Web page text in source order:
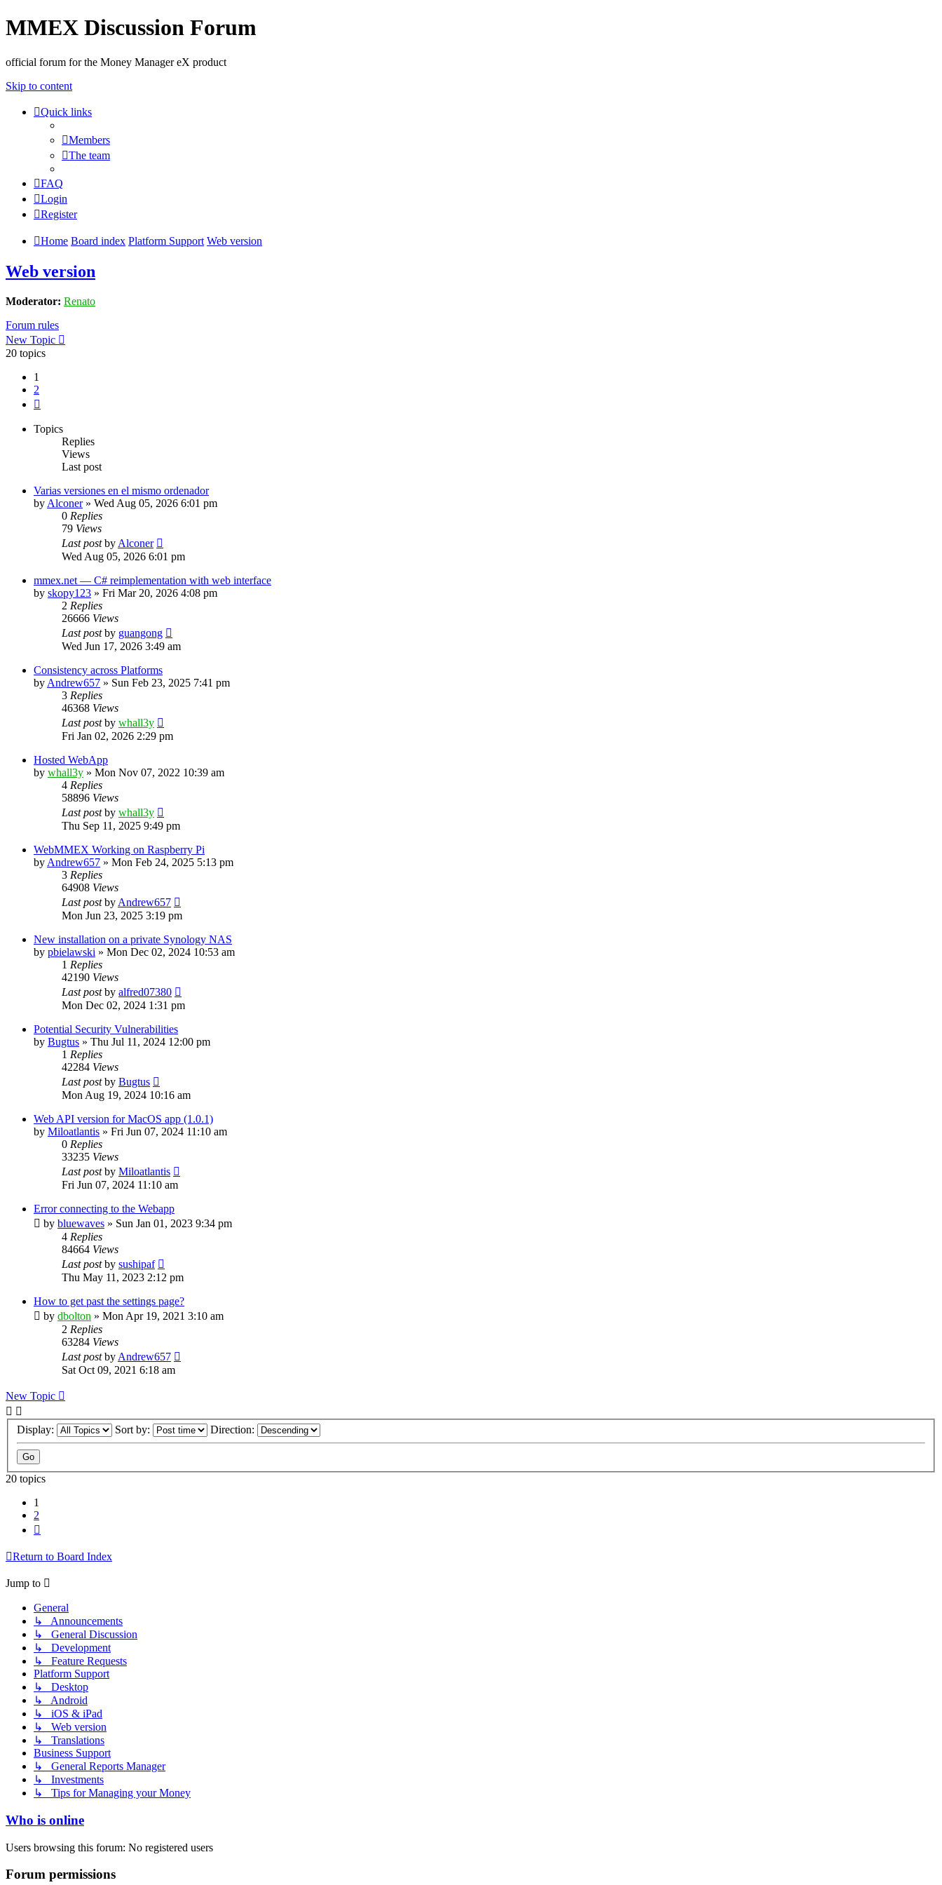
MMEX Discussion Forum
official forum for the Money Manager eX product
Skip to content
Quick links
Members
The team
FAQ
Login
Register
Home Board index Platform Support Web version
Web version
Moderator: Renato
Forum rules
New Topic
20 topics
1
2
Topics
Replies
Views
Last post
Varias versiones en el mismo ordenador
by Alconer» Wed Aug 05, 2026 6:01 pm
0 Replies
79 Views
Last postby Alconer
Wed Aug 05, 2026 6:01 pm
mmex.net — C# reimplementation with web interface
by skopy123 » Fri Mar 20, 2026 4:08 pm
2 Replies
26666 Views
Last postby guangong
Wed Jun 17, 2026 3:49 am
Consistency across Platforms
by Andrew657 » Sun Feb 23, 2025 7:41 pm
3 Replies
46368 Views
Last postby whall3y
Fri Jan 02, 2026 2:29 pm
Hosted WebApp
by whall3y » Mon Nov 07, 2022 10:39 am
4 Replies
58896 Views
Last postby whall3y
Thu Sep 11, 2025 9:49 pm
WebMMEX Working on Raspberry Pi
by Andrew657 » Mon Feb 24, 2025 5:13 pm
3 Replies
64908 Views
Last postby Andrew657
Mon Jun 23, 2025 3:19 pm
New installation on a private Synology NAS
by pbielawski » Mon Dec 02, 2024 10:53 am
1 Replies
42190 Views
Last postby alfred07380
Mon Dec 02, 2024 1:31 pm
Potential Security Vulnerabilities
by Bugtus » Thu Jul 11, 2024 12:00 pm
1 Replies
42284 Views
Last postby Bugtus
Mon Aug 19, 2024 10:16 am
Web API version for MacOS app (1.0.1)
by Miloatlantis » Fri Jun 07, 2024 11:10 am
0 Replies
33235 Views
Last postby Miloatlantis
Fri Jun 07, 2024 11:10 am
Error connecting to the Webapp
by bluewaves » Sun Jan 01, 2023 9:34 pm
4 Replies
84664 Views
Last postby sushipaf
Thu May 11, 2023 2:12 pm
How to get past the settings page?
by dbolton » Mon Apr 19, 2021 3:10 am
2 Replies
63284 Views
Last postby Andrew657
Sat Oct 09, 2021 6:18 am
New Topic
Display: Sort by: Direction:
20 topics
1
2
Return to Board Index
Jump to
General
↳ Announcements
↳ General Discussion
↳ Development
↳ Feature Requests
Platform Support
↳ Desktop
↳ Android
↳ iOS & iPad
↳ Web version
↳ Translations
Business Support
↳ General Reports Manager
↳ Investments
↳ Tips for Managing your Money
Who is online
Users browsing this forum: No registered users
Forum permissions